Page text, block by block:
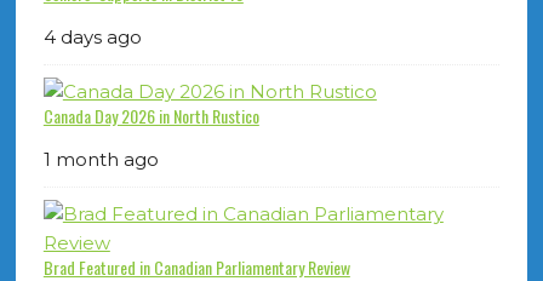
4 days ago
Canada Day 2026 in North Rustico
1 month ago
Brad Featured in Canadian Parliamentary Review